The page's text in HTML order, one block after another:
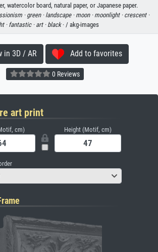
watercolor board, natural paper, or Japanese paper.
· green · landscape · moon · moonlight · crescent ·
·fantastic · art · black· / akg-images
in 3D / AR Add to favorites
0 Reviews
art print
cm) Height (Motif, cm)